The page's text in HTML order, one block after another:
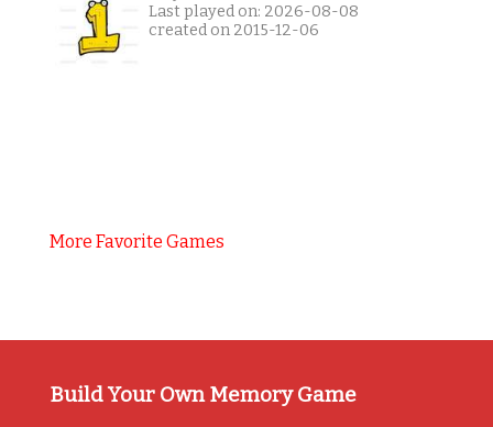
Last played on: 2026-08-08
created on 2015-12-06
More Favorite Games
Build Your Own Memory Game